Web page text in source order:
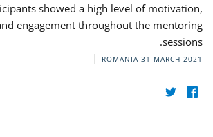
showed a high level of motivation,
engagement throughout the mentoring
sessions.
ROMANIA 31 MARCH 2021